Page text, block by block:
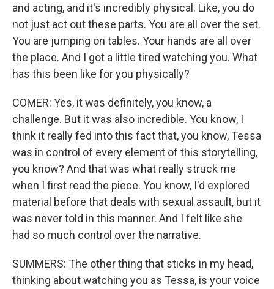
and acting, and it's incredibly physical. Like, you do
not just act out these parts. You are all over the set.
You are jumping on tables. Your hands are all over
the place. And I got a little tired watching you. What
has this been like for you physically?
COMER: Yes, it was definitely, you know, a
challenge. But it was also incredible. You know, I
think it really fed into this fact that, you know, Tessa
was in control of every element of this storytelling,
you know? And that was what really struck me
when I first read the piece. You know, I'd explored
material before that deals with sexual assault, but it
was never told in this manner. And I felt like she
had so much control over the narrative.
SUMMERS: The other thing that sticks in my head,
thinking about watching you as Tessa, is your voice